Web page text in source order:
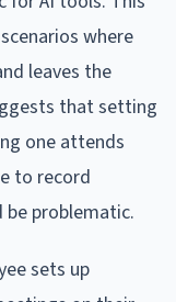
where
leaves the
that setting
one attends
to record
problematic.
sets up